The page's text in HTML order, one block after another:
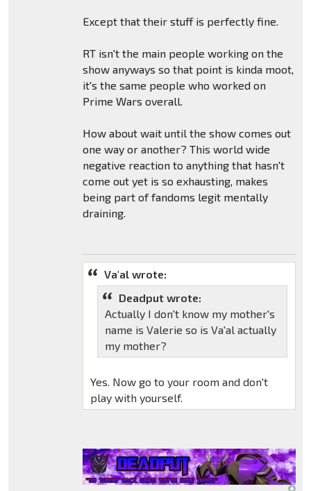
Except that their stuff is perfectly fine.
RT isn't the main people working on the
show anyways so that point is kinda moot,
it's the same people who worked on
Prime Wars overall.
How about wait until the show comes out
one way or another? This world wide
negative reaction to anything that hasn't
come out yet is so exhausting, makes
being part of fandoms legit mentally
draining.
Va'al wrote:
Deadput wrote:
Actually I don't know my mother's
name is Valerie so is Va'al actually
my mother?
Yes. Now go to your room and don't
play with yourself.